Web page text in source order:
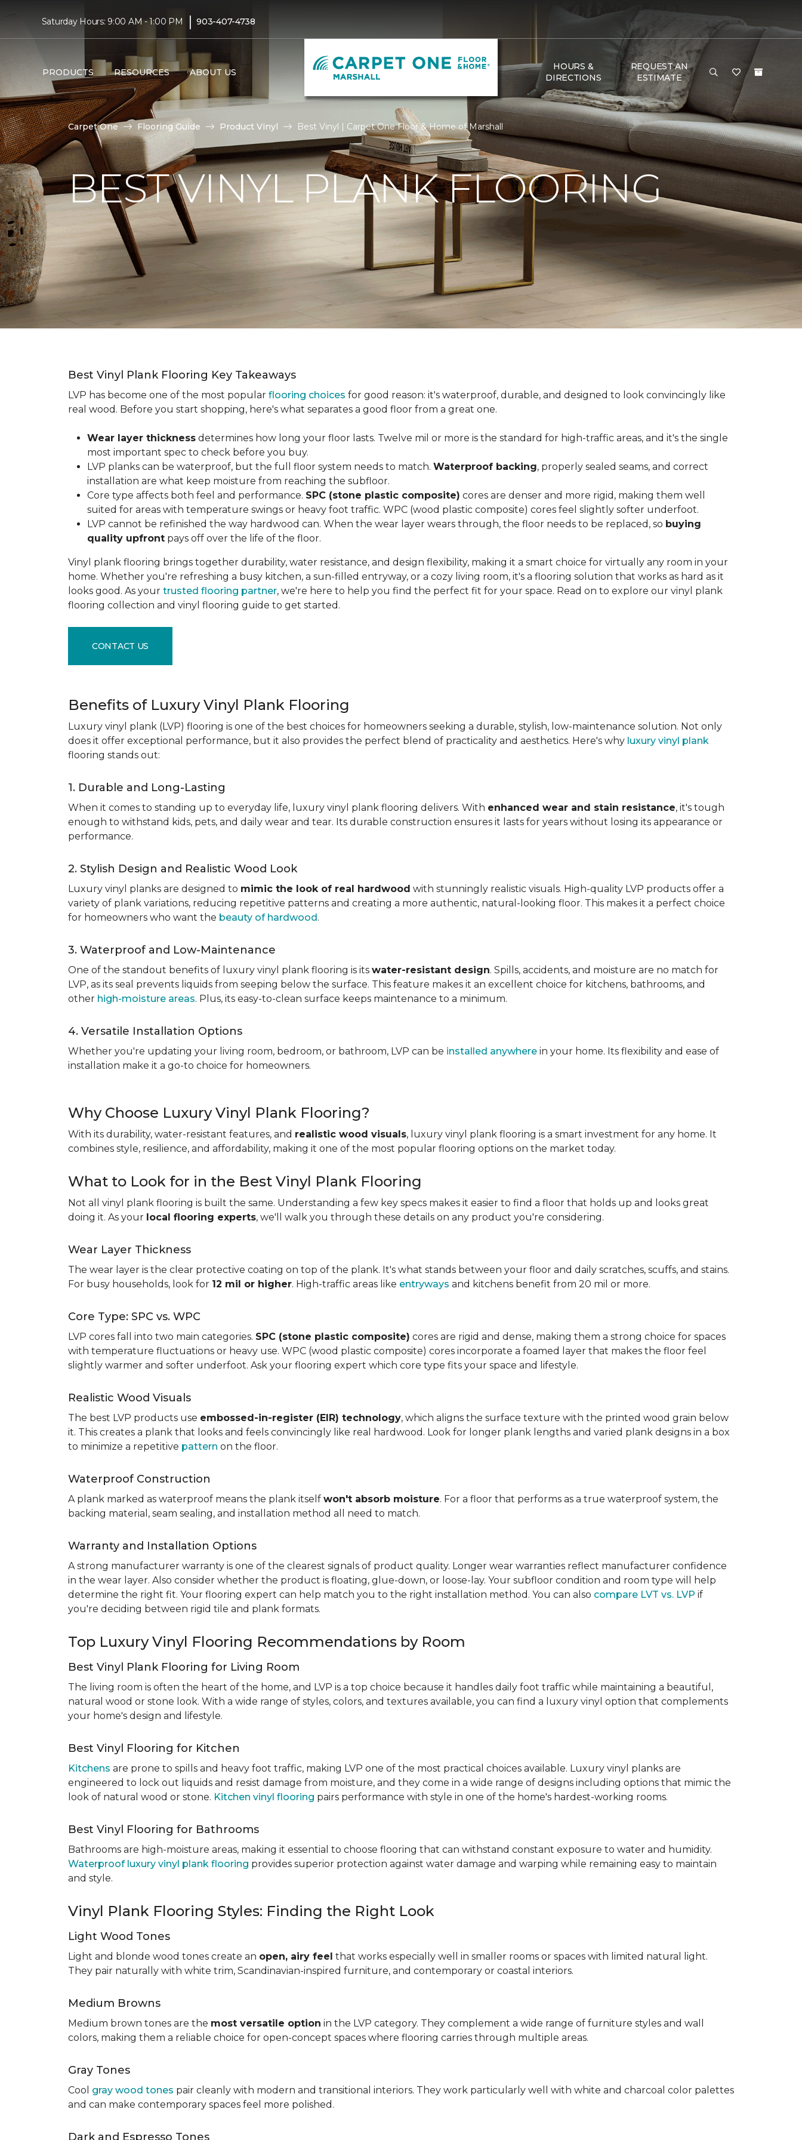
Saturday Hours: 9:00 AM - 1:00 PM | 903-407-4738
PRODUCTS RESOURCES ABOUT US
HOURS &
DIRECTIONS
REQUEST AN
ESTIMATE
Carpet One Flooring Guide Product Vinyl Best Vinyl | Carpet One Floor & Home of Marshall
BEST VINYL PLANK FLOORING
Best Vinyl Plank Flooring Key Takeaways
LVP has become one of the most popular flooring choices for good reason: it's waterproof, durable, and designed to look convincingly like
real wood. Before you start shopping, here's what separates a good floor from a great one.
Wear layer thickness determines how long your floor lasts. Twelve mil or more is the standard for high-traffic areas, and it's the single
most important spec to check before you buy.
LVP planks can be waterproof, but the full floor system needs to match. Waterproof backing, properly sealed seams, and correct
installation are what keep moisture from reaching the subfloor.
Core type affects both feel and performance. SPC (stone plastic composite) cores are denser and more rigid, making them well
suited for areas with temperature swings or heavy foot traffic. WPC (wood plastic composite) cores feel slightly softer underfoot.
LVP cannot be refinished the way hardwood can. When the wear layer wears through, the floor needs to be replaced, so buying
quality upfront pays off over the life of the floor.
Vinyl plank flooring brings together durability, water resistance, and design flexibility, making it a smart choice for virtually any room in your
home. Whether you're refreshing a busy kitchen, a sun-filled entryway, or a cozy living room, it's a flooring solution that works as hard as it
looks good. As your trusted flooring partner, we're here to help you find the perfect fit for your space. Read on to explore our vinyl plank
flooring collection and vinyl flooring guide to get started.
CONTACT US
Benefits of Luxury Vinyl Plank Flooring
Luxury vinyl plank (LVP) flooring is one of the best choices for homeowners seeking a durable, stylish, low-maintenance solution. Not only
does it offer exceptional performance, but it also provides the perfect blend of practicality and aesthetics. Here's why luxury vinyl plank
flooring stands out:
1. Durable and Long-Lasting
When it comes to standing up to everyday life, luxury vinyl plank flooring delivers. With enhanced wear and stain resistance, it's tough
enough to withstand kids, pets, and daily wear and tear. Its durable construction ensures it lasts for years without losing its appearance or
performance.
2. Stylish Design and Realistic Wood Look
Luxury vinyl planks are designed to mimic the look of real hardwood with stunningly realistic visuals. High-quality LVP products offer a
variety of plank variations, reducing repetitive patterns and creating a more authentic, natural-looking floor. This makes it a perfect choice
for homeowners who want the beauty of hardwood.
3. Waterproof and Low-Maintenance
One of the standout benefits of luxury vinyl plank flooring is its water-resistant design. Spills, accidents, and moisture are no match for
LVP, as its seal prevents liquids from seeping below the surface. This feature makes it an excellent choice for kitchens, bathrooms, and
other high-moisture areas. Plus, its easy-to-clean surface keeps maintenance to a minimum.
4. Versatile Installation Options
Whether you're updating your living room, bedroom, or bathroom, LVP can be installed anywhere in your home. Its flexibility and ease of
installation make it a go-to choice for homeowners.
Why Choose Luxury Vinyl Plank Flooring?
With its durability, water-resistant features, and realistic wood visuals, luxury vinyl plank flooring is a smart investment for any home. It
combines style, resilience, and affordability, making it one of the most popular flooring options on the market today.
What to Look for in the Best Vinyl Plank Flooring
Not all vinyl plank flooring is built the same. Understanding a few key specs makes it easier to find a floor that holds up and looks great
doing it. As your local flooring experts, we'll walk you through these details on any product you're considering.
Wear Layer Thickness
The wear layer is the clear protective coating on top of the plank. It's what stands between your floor and daily scratches, scuffs, and stains.
For busy households, look for 12 mil or higher. High-traffic areas like entryways and kitchens benefit from 20 mil or more.
Core Type: SPC vs. WPC
LVP cores fall into two main categories. SPC (stone plastic composite) cores are rigid and dense, making them a strong choice for spaces
with temperature fluctuations or heavy use. WPC (wood plastic composite) cores incorporate a foamed layer that makes the floor feel
slightly warmer and softer underfoot. Ask your flooring expert which core type fits your space and lifestyle.
Realistic Wood Visuals
The best LVP products use embossed-in-register (EIR) technology, which aligns the surface texture with the printed wood grain below
it. This creates a plank that looks and feels convincingly like real hardwood. Look for longer plank lengths and varied plank designs in a box
to minimize a repetitive pattern on the floor.
Waterproof Construction
A plank marked as waterproof means the plank itself won't absorb moisture. For a floor that performs as a true waterproof system, the
backing material, seam sealing, and installation method all need to match.
Warranty and Installation Options
A strong manufacturer warranty is one of the clearest signals of product quality. Longer wear warranties reflect manufacturer confidence
in the wear layer. Also consider whether the product is floating, glue-down, or loose-lay. Your subfloor condition and room type will help
determine the right fit. Your flooring expert can help match you to the right installation method. You can also compare LVT vs. LVP if
you're deciding between rigid tile and plank formats.
Top Luxury Vinyl Flooring Recommendations by Room
Best Vinyl Plank Flooring for Living Room
The living room is often the heart of the home, and LVP is a top choice because it handles daily foot traffic while maintaining a beautiful,
natural wood or stone look. With a wide range of styles, colors, and textures available, you can find a luxury vinyl option that complements
your home's design and lifestyle.
Best Vinyl Flooring for Kitchen
Kitchens are prone to spills and heavy foot traffic, making LVP one of the most practical choices available. Luxury vinyl planks are
engineered to lock out liquids and resist damage from moisture, and they come in a wide range of designs including options that mimic the
look of natural wood or stone. Kitchen vinyl flooring pairs performance with style in one of the home's hardest-working rooms.
Best Vinyl Flooring for Bathrooms
Bathrooms are high-moisture areas, making it essential to choose flooring that can withstand constant exposure to water and humidity.
Waterproof luxury vinyl plank flooring provides superior protection against water damage and warping while remaining easy to maintain
and style.
Vinyl Plank Flooring Styles: Finding the Right Look
Light Wood Tones
Light and blonde wood tones create an open, airy feel that works especially well in smaller rooms or spaces with limited natural light.
They pair naturally with white trim, Scandinavian-inspired furniture, and contemporary or coastal interiors.
Medium Browns
Medium brown tones are the most versatile option in the LVP category. They complement a wide range of furniture styles and wall
colors, making them a reliable choice for open-concept spaces where flooring carries through multiple areas.
Gray Tones
Cool gray wood tones pair cleanly with modern and transitional interiors. They work particularly well with white and charcoal color palettes
and can make contemporary spaces feel more polished.
Dark and Espresso Tones